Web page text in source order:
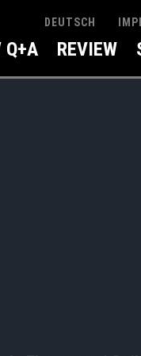
DEUTSCH
Q+A REVIEW